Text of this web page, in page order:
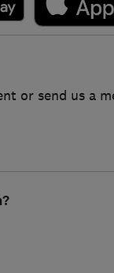
or send us a